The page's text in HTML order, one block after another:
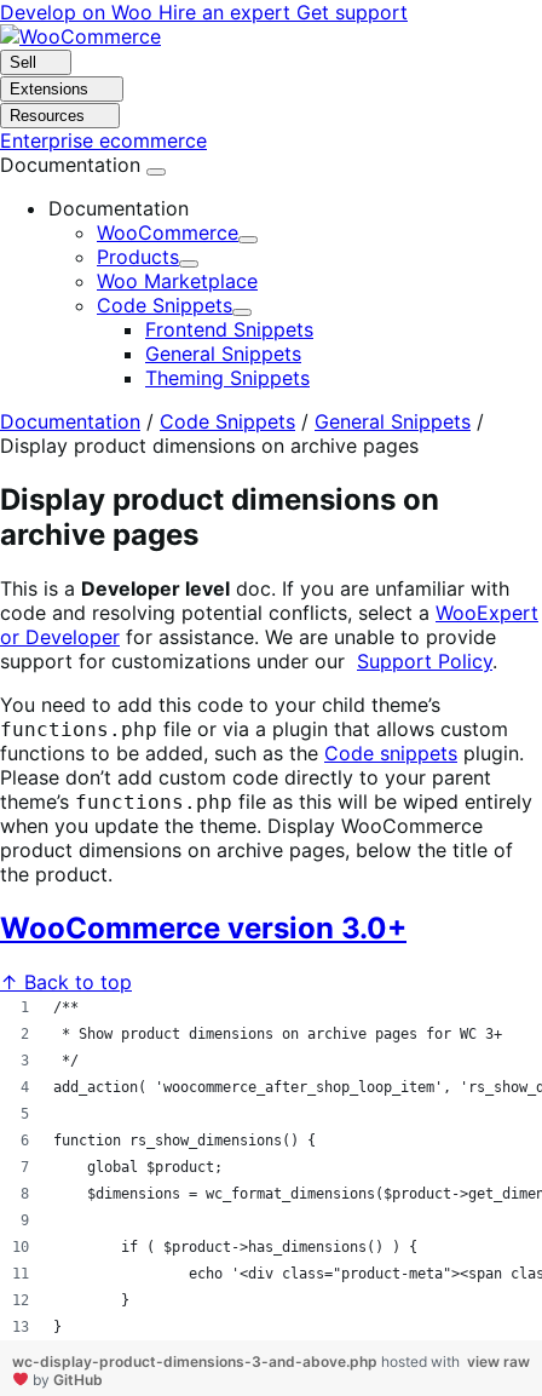
Skip
to
navigation
Skip
to
content
Develop on Woo Hire an expert Get support
Sell
Extensions
Resources
Enterprise ecommerce
Documentation
Documentation
WooCommerce
Expand
Products
Expand
Woo Marketplace
Code Snippets
Expand
Frontend Snippets
General Snippets
Theming Snippets
Documentation / Code Snippets / General Snippets /
Display product dimensions on archive pages
Display product dimensions on
archive pages
This is a Developer level doc. If you are unfamiliar with
code and resolving potential conflicts, select a WooExpert
or Developer for assistance. We are unable to provide
support for customizations under our Support Policy.
You need to add this code to your child theme’s
functions.php file or via a plugin that allows custom
functions to be added, such as the Code snippets plugin.
Please don’t add custom code directly to your parent
theme’s functions.php file as this will be wiped entirely
when you update the theme. Display WooCommerce
product dimensions on archive pages, below the title of
the product.
WooCommerce version 3.0+
↑ Back to top
/**
* Show product dimensions on archive pages for WC 3+
*/
add_action( 'woocommerce_after_shop_loop_item',
function rs_show_dimensions() {
    global $product;
$dimensions = wc_format_dimensions($product-
        if ( $product->has_dimensions() ) {
echo '<div class="product-meta"><span
        }
}
view raw
wc-display-product-dimensions-3-and-above.php hosted with
by GitHub